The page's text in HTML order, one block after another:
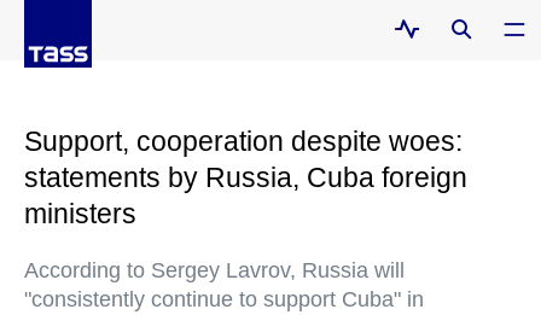
Support, cooperation despite woes:
statements by Russia, Cuba foreign
ministers
According to Sergey Lavrov, Russia will
"consistently continue to support Cuba" in